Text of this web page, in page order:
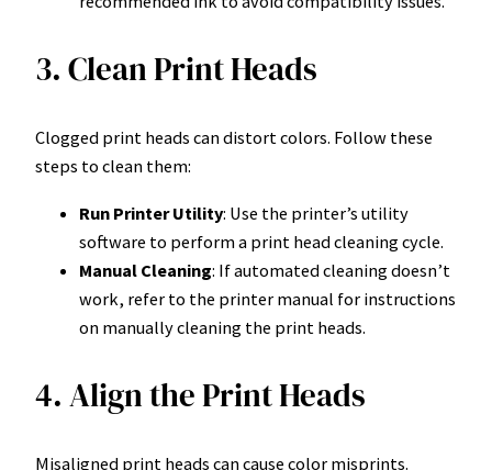
3. Clean Print Heads
Clogged print heads can distort colors. Follow these
steps to clean them:
Run Printer Utility: Use the printer’s utility
software to perform a print head cleaning cycle.
Manual Cleaning: If automated cleaning doesn’t
work, refer to the printer manual for instructions
on manually cleaning the print heads.
4. Align the Print Heads
Misaligned print heads can cause color misprints.